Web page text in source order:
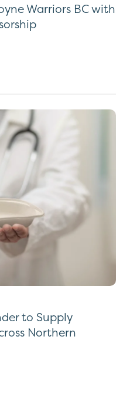
Warriors BC with
to Supply
Northern